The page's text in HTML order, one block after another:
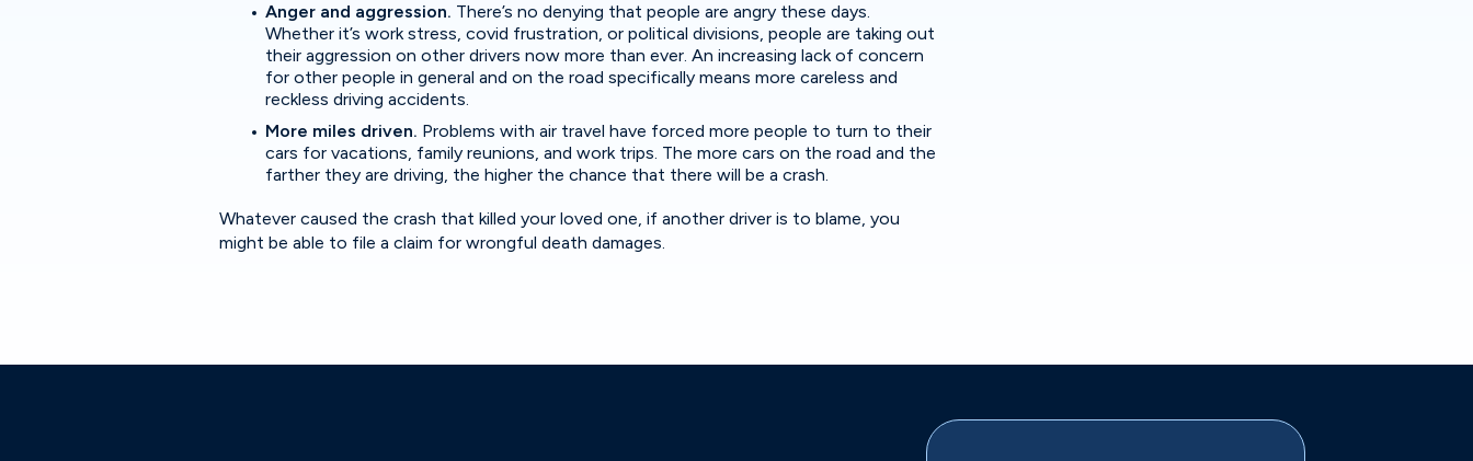
Anger and aggression. There’s no denying that people are angry these days.
Whether it’s work stress, covid frustration, or political divisions, people are taking out
their aggression on other drivers now more than ever. An increasing lack of concern
for other people in general and on the road specifically means more careless and
reckless driving accidents.
More miles driven. Problems with air travel have forced more people to turn to their
cars for vacations, family reunions, and work trips. The more cars on the road and the
farther they are driving, the higher the chance that there will be a crash.
Whatever caused the crash that killed your loved one, if another driver is to blame, you
might be able to file a claim for wrongful death damages.